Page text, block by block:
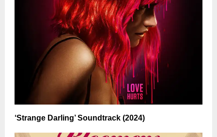
‘Strange Darling’ Soundtrack (2024)